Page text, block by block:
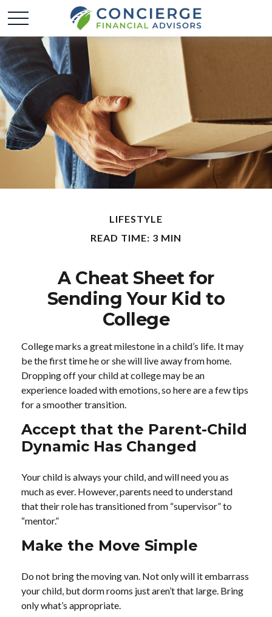
LIFESTYLE
READ TIME: 3 MIN
A Cheat Sheet for
Sending Your Kid to
College
College marks a great milestone in a child’s life. It may
be the first time he or she will live away from home.
Dropping off your child at college may be an
experience loaded with emotions, so here are a few tips
for a smoother transition.
Accept that the Parent-Child
Dynamic Has Changed
Your child is always your child, and will need you as
much as ever. However, parents need to understand
that their role has transitioned from “supervisor” to
“mentor.”
Make the Move Simple
Do not bring the moving van. Not only will it embarrass
your child, but dorm rooms just aren’t that large. Bring
only what’s appropriate.